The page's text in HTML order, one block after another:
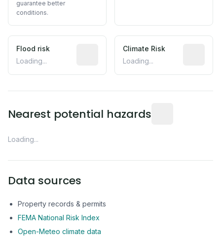
guarantee better
conditions.
Flood risk
Loading...
Estimated flood exposure based on
Climate Risk
Loading...
Nearest potential hazards
Loading...
Data sources
Property records & permits
FEMA National Risk Index
Open-Meteo climate data